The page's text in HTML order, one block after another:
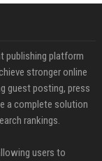
publishing platform
stronger online
guest posting, press
a complete solution
rankings.
users to